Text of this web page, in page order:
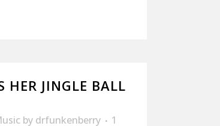
HER JINGLE BALL
by drfunkenberry
1